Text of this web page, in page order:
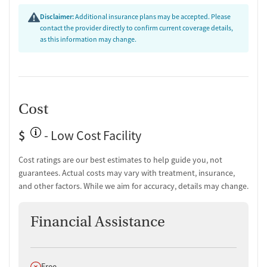
Transition Support
Post-discharge follow-up
Testing & Pre-Treatment
Mental health screening
Substance use evaluation
Substance use assessment
Mental health assessment
Temporary support for clients
Tobacco use assessment
Breathalyzer testing for alcohol
Disclaimer:Additional insurance plans may be accepted. Please
contact the provider directly to confirm current coverage details,
as this information may change.
Cost
$
- Low Cost Facility
Cost ratings are our best estimates to help guide you, not
guarantees. Actual costs may vary with treatment, insurance,
and other factors. While we aim for accuracy, details may change.
Financial Assistance